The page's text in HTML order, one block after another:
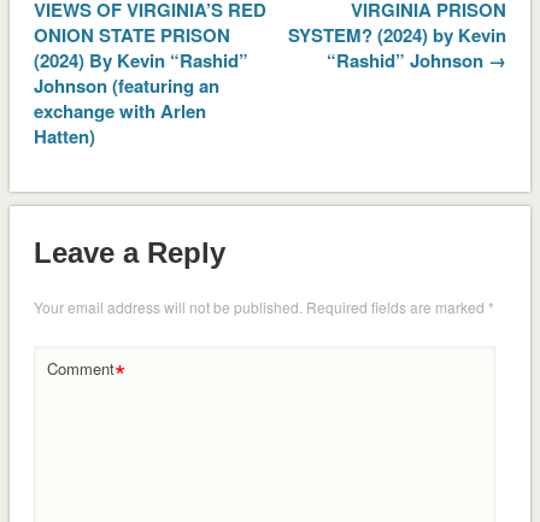
VIEWS OF VIRGINIA’S RED
ONION STATE PRISON
(2024) By Kevin “Rashid”
Johnson (featuring an
exchange with Arlen
Hatten)
VIRGINIA PRISON
SYSTEM? (2024) by Kevin
“Rashid” Johnson →
Leave a Reply
Your email address will not be published. Required fields are marked *
Comment*